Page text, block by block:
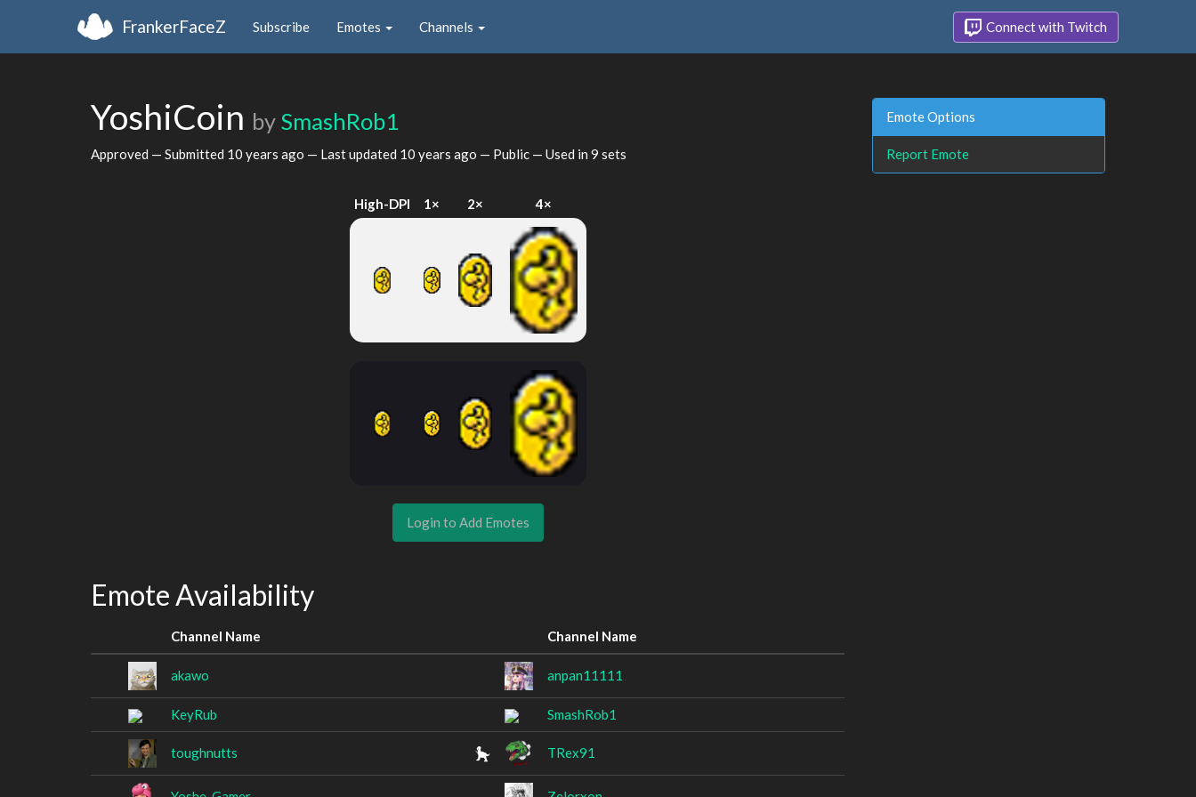
FrankerFaceZ Subscribe Emotes Channels Connect with Twitch
YoshiCoin by SmashRob1
Approved — Submitted 10 years ago — Last updated 10 years ago — Public — Used in 9 sets
High-DPI 1× 2× 4×
Login to Add Emotes
Emote Availability
Channel Name Channel Name
akawo anpan11111
KeyRub SmashRob1
toughnutts TRex91
Emote Options
Report Emote